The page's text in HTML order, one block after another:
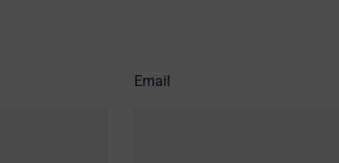
Email